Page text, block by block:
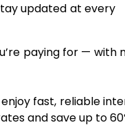
updated at every
paying for — with
fast, reliable
and save up to